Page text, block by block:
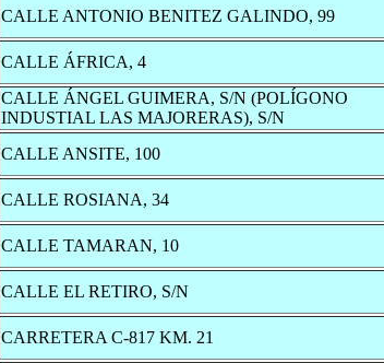
CALLE ANTONIO BENITEZ GALINDO, 99
CALLE ÁFRICA, 4
CALLE ÁNGEL GUIMERA, S/N (POLÍGONO
INDUSTIAL LAS MAJORERAS), S/N
CALLE ANSITE, 100
CALLE ROSIANA, 34
CALLE TAMARAN, 10
CALLE EL RETIRO, S/N
CARRETERA C-817 KM. 21